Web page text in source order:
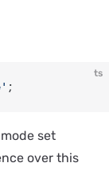
ts
;
set
over this